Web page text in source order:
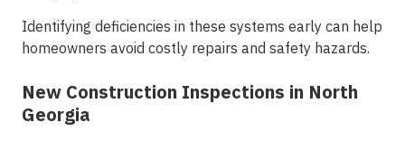
Identifying deficiencies in these systems early can help
homeowners avoid costly repairs and safety hazards.
New Construction Inspections in North
Georgia